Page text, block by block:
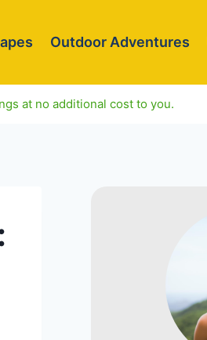
Outdoor Adventures
at no additional cost to you.